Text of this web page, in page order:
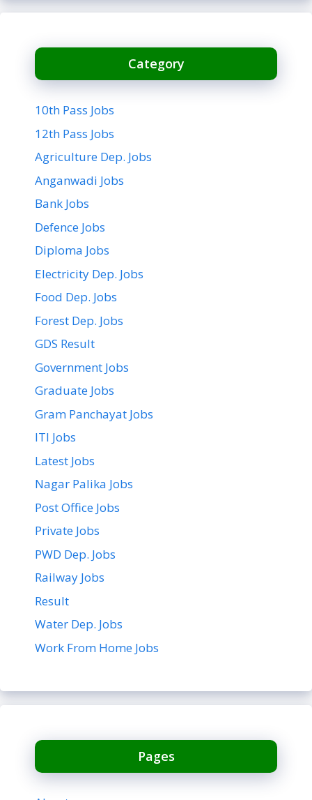
Category
10th Pass Jobs
12th Pass Jobs
Agriculture Dep. Jobs
Anganwadi Jobs
Bank Jobs
Defence Jobs
Diploma Jobs
Electricity Dep. Jobs
Food Dep. Jobs
Forest Dep. Jobs
GDS Result
Government Jobs
Graduate Jobs
Gram Panchayat Jobs
ITI Jobs
Latest Jobs
Nagar Palika Jobs
Post Office Jobs
Private Jobs
PWD Dep. Jobs
Railway Jobs
Result
Water Dep. Jobs
Work From Home Jobs
Pages